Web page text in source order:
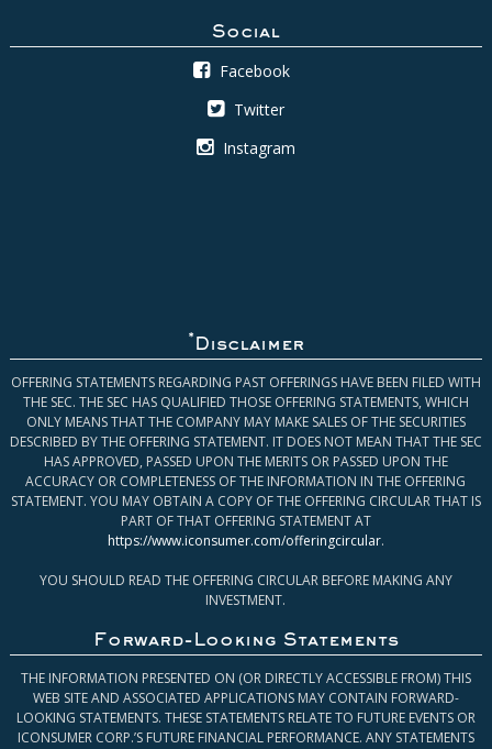
Social
Facebook
Twitter
Instagram
* Disclaimer
OFFERING STATEMENTS REGARDING PAST OFFERINGS HAVE BEEN FILED WITH
THE SEC. THE SEC HAS QUALIFIED THOSE OFFERING STATEMENTS, WHICH
ONLY MEANS THAT THE COMPANY MAY MAKE SALES OF THE SECURITIES
DESCRIBED BY THE OFFERING STATEMENT. IT DOES NOT MEAN THAT THE SEC
HAS APPROVED, PASSED UPON THE MERITS OR PASSED UPON THE
ACCURACY OR COMPLETENESS OF THE INFORMATION IN THE OFFERING
STATEMENT. YOU MAY OBTAIN A COPY OF THE OFFERING CIRCULAR THAT IS
PART OF THAT OFFERING STATEMENT AT
https://www.iconsumer.com/offeringcircular.
YOU SHOULD READ THE OFFERING CIRCULAR BEFORE MAKING ANY
INVESTMENT.
Forward-Looking Statements
THE INFORMATION PRESENTED ON (OR DIRECTLY ACCESSIBLE FROM) THIS
WEB SITE AND ASSOCIATED APPLICATIONS MAY CONTAIN FORWARD-
LOOKING STATEMENTS. THESE STATEMENTS RELATE TO FUTURE EVENTS OR
ICONSUMER CORP.’S FUTURE FINANCIAL PERFORMANCE. ANY STATEMENTS